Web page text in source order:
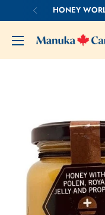
to
content
HONEY